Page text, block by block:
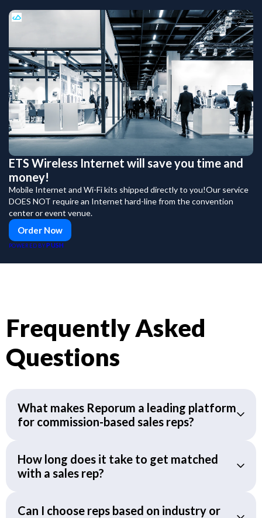
ETS Wireless Internet will save you time and
money!
Mobile Internet and Wi-Fi kits shipped directly to you!Our service
DOES NOT require an Internet hard-line from the convention
center or event venue.
Order Now
POWERED BY PUSH
Frequently Asked
Questions
What makes Reporum a leading platform
for commission-based sales reps?
How long does it take to get matched
with a sales rep?
Can I choose reps based on industry or